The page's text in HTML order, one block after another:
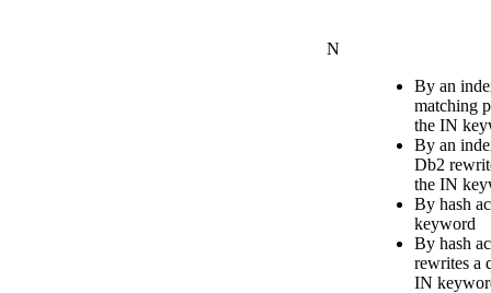
N
By an
matching
the IN
By an
Db2
the IN
By hash
keyword
By hash
rewrites a
IN